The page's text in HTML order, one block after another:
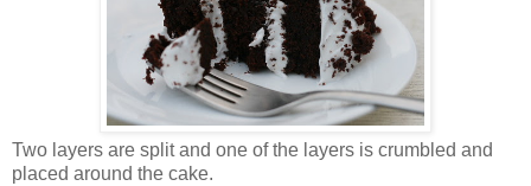
Two layers are split and one of the layers is crumbled and
placed around the cake.